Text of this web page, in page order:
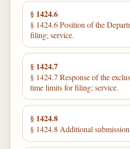
§ 1424.6
§ 1424.6 Position of the
filing; service.
§ 1424.7
§ 1424.7 Response of the
time limits for filing; service.
§ 1424.8
§ 1424.8 Additional